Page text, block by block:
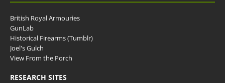
British Royal Armouries
GunLab
Historical Firearms (Tumblr)
Joel's Gulch
View From the Porch
RESEARCH SITES